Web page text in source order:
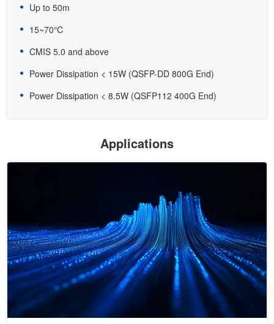
Up to 50m
15~70℃
CMIS 5.0 and above
Power Dissipation < 15W (QSFP-DD 800G End)
Power Dissipation < 8.5W (QSFP112 400G End)
Applications